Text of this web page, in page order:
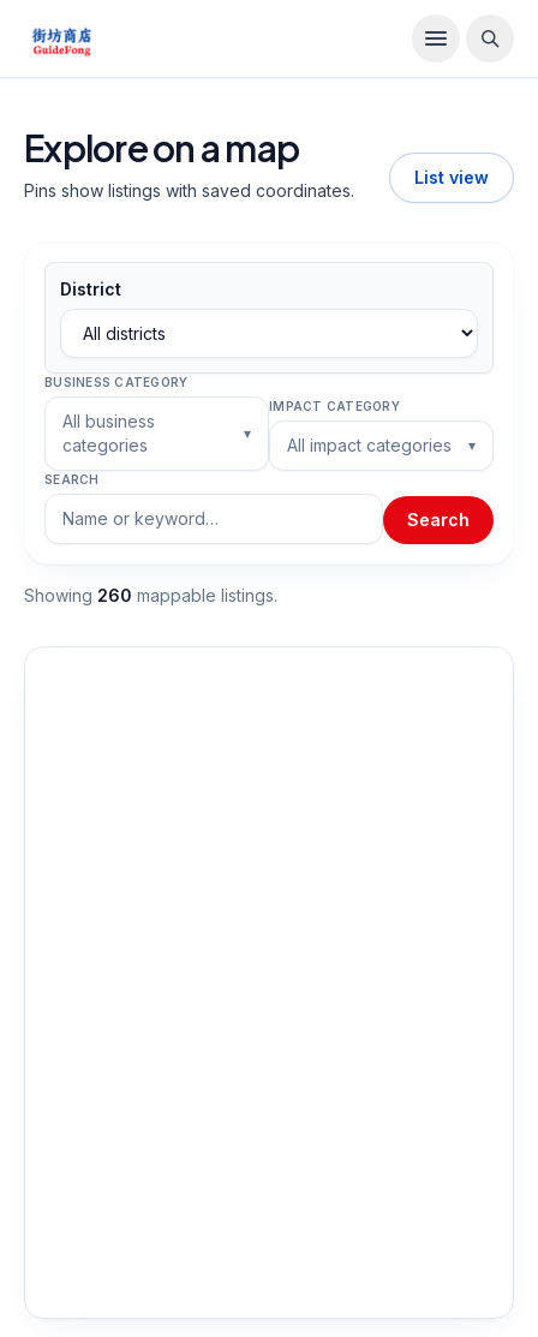
Explore on a map
Pins show listings with saved coordinates.
List view
District
BUSINESS CATEGORY
All business
categories
▾
IMPACT CATEGORY
All impact categories ▾
SEARCH
Search
Showing 260 mappable listings.